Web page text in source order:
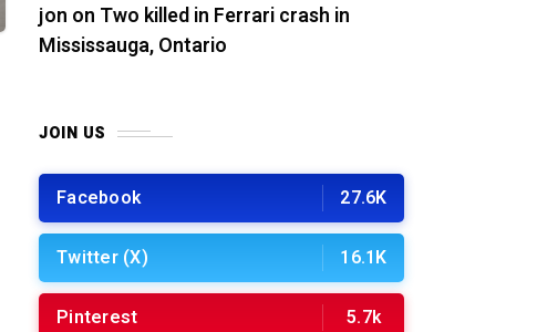
jon on Two killed in Ferrari crash in
Mississauga, Ontario
JOIN US
Facebook 27.6K
Twitter (X) 16.1K
Pinterest 5.7k